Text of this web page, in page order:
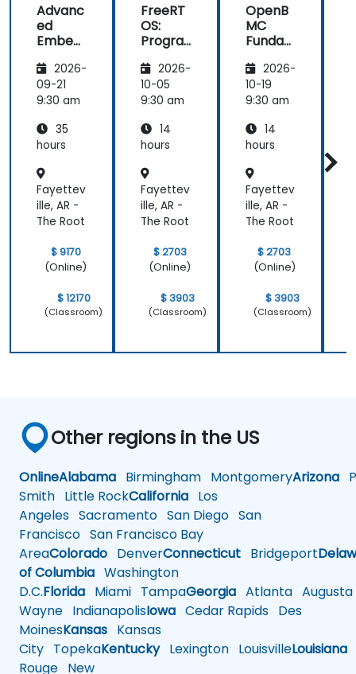
that we
rasied, to be
sure that his
answers
were 100%
right. Also,
in discussing
the pros &
alternate
coding
styles so
that we
learnt not
only how to
use C++ in
intended
about what
is going on
computers
how they
communicate
others
ultimately
knowledge
about the
important
operating
how do we
Advanc
ed
Embed
System
s
Develo
2026-
09-21
9:30 am
35
hours
Fayettev
ille, AR -
The Root
$ 9170
(Online)
$ 12170
(Classroom)
FreeRT
OS:
Progra
for Real
Time
Operati
System
s
2026-
10-05
9:30 am
14
hours
Fayettev
ille, AR -
The Root
$ 2703
(Online)
$ 3903
(Classroom)
OpenB
MC
Funda
s:
Building
and
izing
BMC
re
2026-
10-19
9:30 am
14
hours
Fayettev
ille, AR -
The Root
$ 2703
(Online)
$ 3903
(Classroom)
Other regions in the US
OnlineAlabama Birmingham MontgomeryArizona
Smith Little RockCalifornia Los
Angeles Sacramento San Diego San
Francisco San Francisco Bay
AreaColorado DenverConnecticut Bridgeport
of Columbia Washington
D.C.Florida Miami TampaGeorgia Atlanta Augusta
Wayne IndianapolisIowa Cedar Rapids Des
MoinesKansas Kansas
City TopekaKentuckyLexington LouisvilleLouisiana
Rouge New